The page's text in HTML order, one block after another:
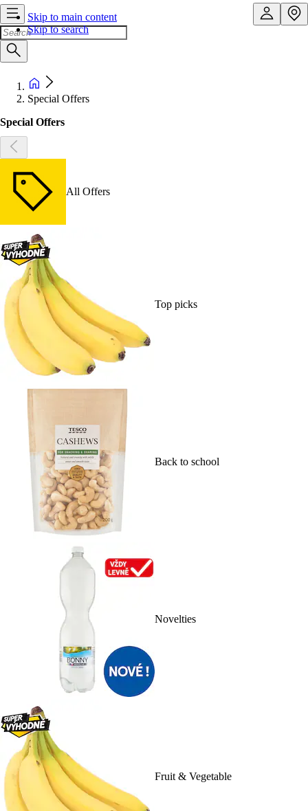
Skip to main content
Skip to search
Special Offers
Special Offers
All Offers
Top picks
Back to school
Novelties
Fruit & Vegetable